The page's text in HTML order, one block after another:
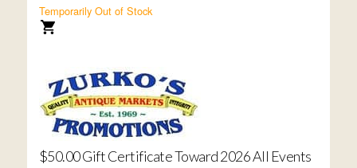
Temporarily Out of Stock
$50.00 Gift Certificate Toward 2026 All Events